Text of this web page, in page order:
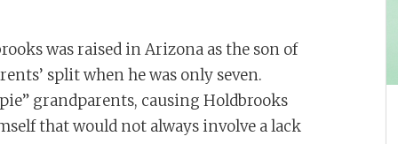
was raised in Arizona as the son of
split when he was only seven.
grandparents, causing Holdbrooks
that would not always involve a lack